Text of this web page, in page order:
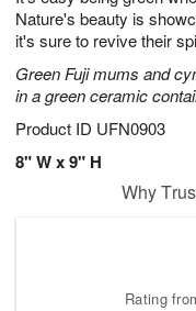
Nature's beauty is
it's sure to revive their
Green Fuji mums and
in a green ceramic
Product ID UFN0903
8" W x 9" H
Why
Rating